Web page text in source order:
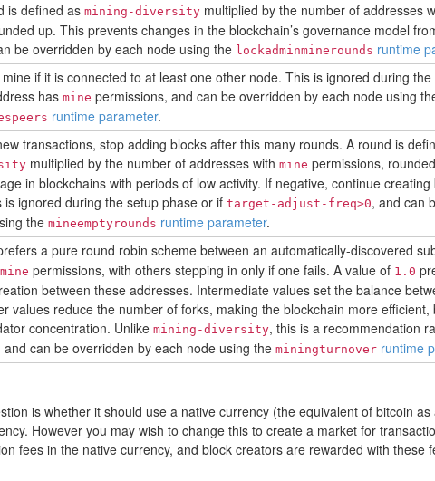
is defined as mining-diversitymultiplied by the number of addresses
up. This prevents changes in the blockchain’s governance model
be overridden by each node using the lockadminminerounds runtime
if it is connected to at least one other node. This is ignored during
has mine permissions, and can be overridden by each node using
runtime parameter.
transactions, stop adding blocks after this many rounds. A round is
multiplied by the number of addresses with mine permissions,
in blockchains with periods of low activity. If negative, continue creating
is ignored during the setup phase or if target-adjust-freq>0, and can
the mineemptyrounds runtime parameter.
a pure round robin scheme between an automatically-discovered
mine permissions, with others stepping in only if one fails. A value of 1.0
between these addresses. Intermediate values set the balance
values reduce the number of forks, making the blockchain more efficient,
concentration. Unlike mining-diversity, this is a recommendation
can be overridden by each node using the miningturnover runtime
is whether it should use a native currency (the equivalent of bitcoin
However you may wish to change this to create a market for
fees in the native currency, and block creators are rewarded with these